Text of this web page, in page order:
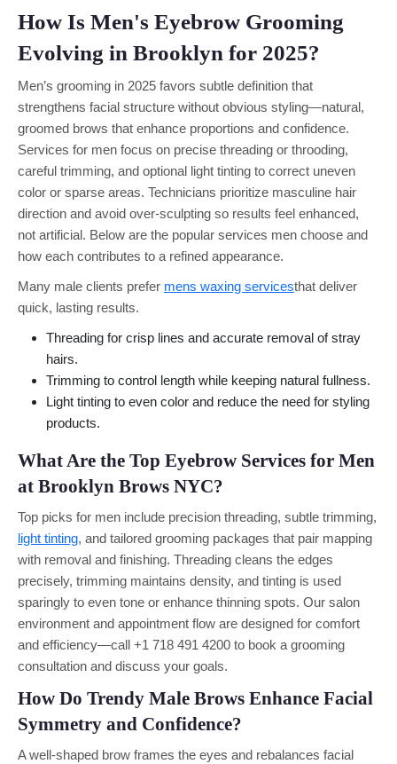
How Is Men's Eyebrow Grooming
Evolving in Brooklyn for 2025?
Men’s grooming in 2025 favors subtle definition that
strengthens facial structure without obvious styling—natural,
groomed brows that enhance proportions and confidence.
Services for men focus on precise threading or throoding,
careful trimming, and optional light tinting to correct uneven
color or sparse areas. Technicians prioritize masculine hair
direction and avoid over-sculpting so results feel enhanced,
not artificial. Below are the popular services men choose and
how each contributes to a refined appearance.
Many male clients prefer mens waxing servicesthat deliver
quick, lasting results.
Threading for crisp lines and accurate removal of stray
hairs.
Trimming to control length while keeping natural fullness.
Light tinting to even color and reduce the need for styling
products.
What Are the Top Eyebrow Services for Men
at Brooklyn Brows NYC?
Top picks for men include precision threading, subtle trimming,
light tinting, and tailored grooming packages that pair mapping
with removal and finishing. Threading cleans the edges
precisely, trimming maintains density, and tinting is used
sparingly to even tone or enhance thinning spots. Our salon
environment and appointment flow are designed for comfort
and efficiency—call +1 718 491 4200 to book a grooming
consultation and discuss your goals.
How Do Trendy Male Brows Enhance Facial
Symmetry and Confidence?
A well-shaped brow frames the eyes and rebalances facial